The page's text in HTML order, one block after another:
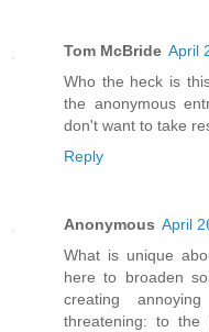
Tom McBride April
Who the heck is
the anonymous
don't want to take
Reply
Anonymous April
What is unique
here to broaden
creating
threatening: to the